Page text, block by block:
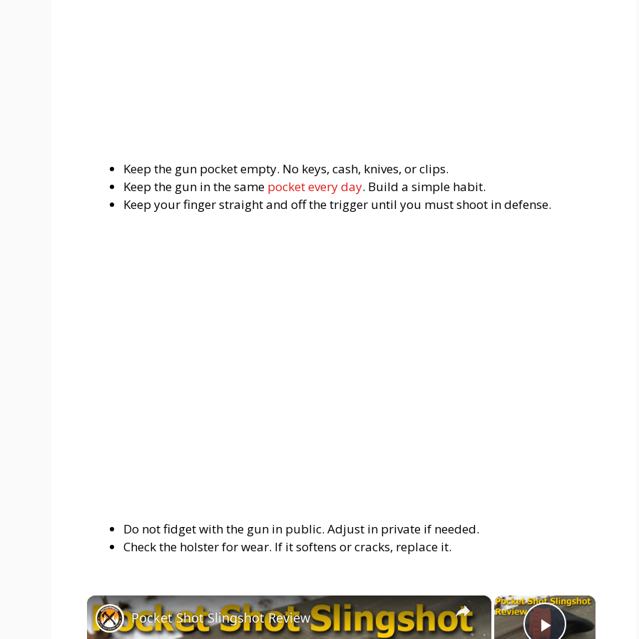
Keep the gun pocket empty. No keys, cash, knives, or clips.
Keep the gun in the same pocket every day. Build a simple habit.
Keep your finger straight and off the trigger until you must shoot in defense.
Do not fidget with the gun in public. Adjust in private if needed.
Check the holster for wear. If it softens or cracks, replace it.
×
×
Pocket Shot Slingshot Review